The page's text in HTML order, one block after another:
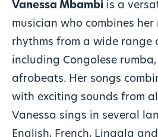
Vanessa Mbambi is a
musician who combines her
rhythms from a wide range
including Congolese
afrobeats. Her songs
with exciting sounds from
Vanessa sings in several
English, French, Lingala